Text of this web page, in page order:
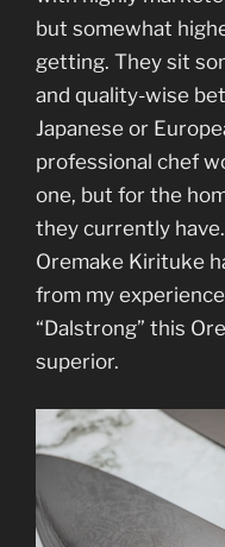
but somewhat
getting. They sit
and quality-wise
Japanese or
professional chef
one, but for the
they currently
Oremake Kirituke
from my
“Dalstrong” this
superior.